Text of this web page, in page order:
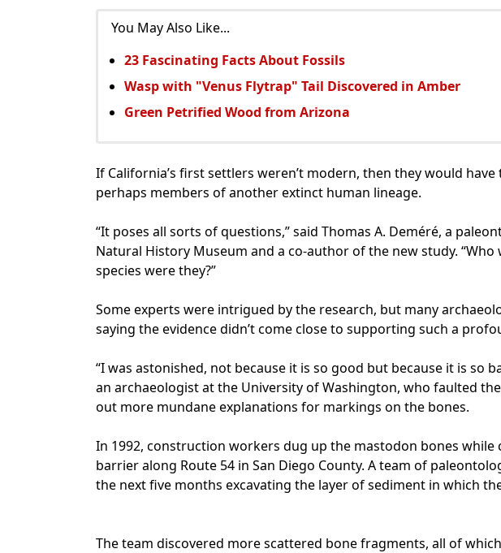
You May Also Like...
23 Fascinating Facts About Fossils
Wasp with "Venus Flytrap" Tail Discovered in Amber
Green Petrified Wood from Arizona
If California’s first settlers weren’t modern, then they would
perhaps members of another extinct human lineage.
“It poses all sorts of questions,” said Thomas A. Deméré, a
Natural History Museum and a co-author of the new study. “Who
species were they?”
Some experts were intrigued by the research, but many
saying the evidence didn’t come close to supporting such a
“I was astonished, not because it is so good but because it is so
an archaeologist at the University of Washington, who faulted
out more mundane explanations for markings on the bones.
In 1992, construction workers dug up the mastodon bones
barrier along Route 54 in San Diego County. A team of
the next five months excavating the layer of sediment in which
The team discovered more scattered bone fragments, all of